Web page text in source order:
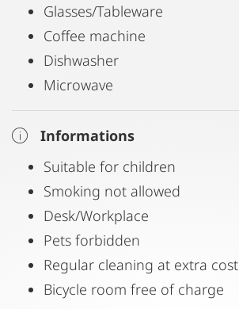
Glasses/Tableware
Coffee machine
Dishwasher
Microwave
Informations
Suitable for children
Smoking not allowed
Desk/Workplace
Pets forbidden
Regular cleaning at extra cost
Bicycle room free of charge